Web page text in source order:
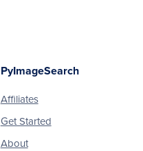
PyImageSearch
Affiliates
Get Started
About